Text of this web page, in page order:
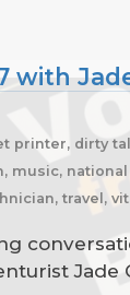
with
printer, dirty
music,
travel,